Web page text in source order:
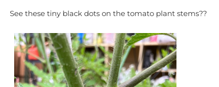
See these tiny black dots on the tomato plant stems??